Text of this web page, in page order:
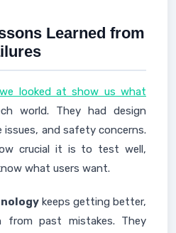
Learned from
looked at show us what
world. They had design
issues, and safety concerns.
crucial it is to test well,
what users want.
keeps getting better,
from past mistakes. They